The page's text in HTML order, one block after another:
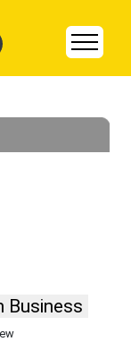
Business